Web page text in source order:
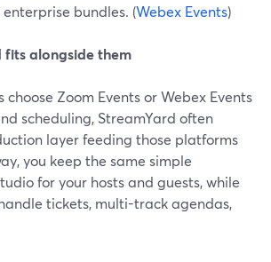
bundles. (Webex Events)
fits alongside them
choose Zoom Events or Webex Events
scheduling, StreamYard often
layer feeding those platforms
you keep the same simple
for your hosts and guests, while
tickets, multi-track agendas,